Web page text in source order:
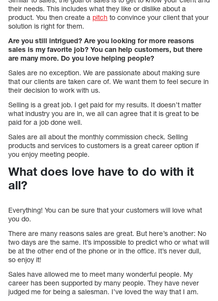
their needs. This includes what they like or dislike about a
product. You then create a pitch to convince your client that your
solution is right for them.
Are you still intrigued? Are you looking for more reasons
sales is my favorite job? You can help customers, but there
are many more. Do you love helping people?
Sales are no exception. We are passionate about making sure
that our clients are taken care of. We want them to feel secure in
their decision to work with us.
Selling is a great job. I get paid for my results. It doesn’t matter
what industry you are in, we all can agree that it is great to be
paid for a job done well.
Sales are all about the monthly commission check. Selling
products and services to customers is a great career option if
you enjoy meeting people.
What does love have to do with it
all?
Everything! You can be sure that your customers will love what
you do.
There are many reasons sales are great. But here’s another: No
two days are the same. It’s impossible to predict who or what will
be at the other end of the phone or in the office. It’s never dull,
so enjoy it!
Sales have allowed me to meet many wonderful people. My
career has been supported by many people. They have never
judged me for being a salesman. I’ve loved the way that I am.